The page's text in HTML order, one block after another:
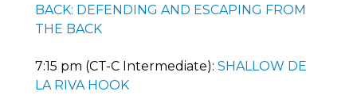
BACK: DEFENDING AND ESCAPING FROM
THE BACK
7:15 pm (CT-C Intermediate): SHALLOW DE
LA RIVA HOOK